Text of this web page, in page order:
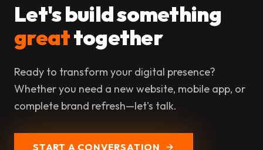
Let's build something
greattogether
Ready to transform your digital presence?
Whether you need a new website, mobile app, or
complete brand refresh—let's talk.
START A CONVERSATION